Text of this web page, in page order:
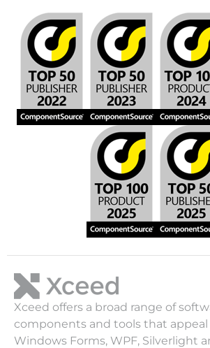
Xceed offers a broad range of
components and tools that appeal
Windows Forms, WPF, Silverlight